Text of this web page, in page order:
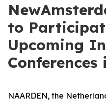
to
Upcoming
Conferences
NAARDEN, the